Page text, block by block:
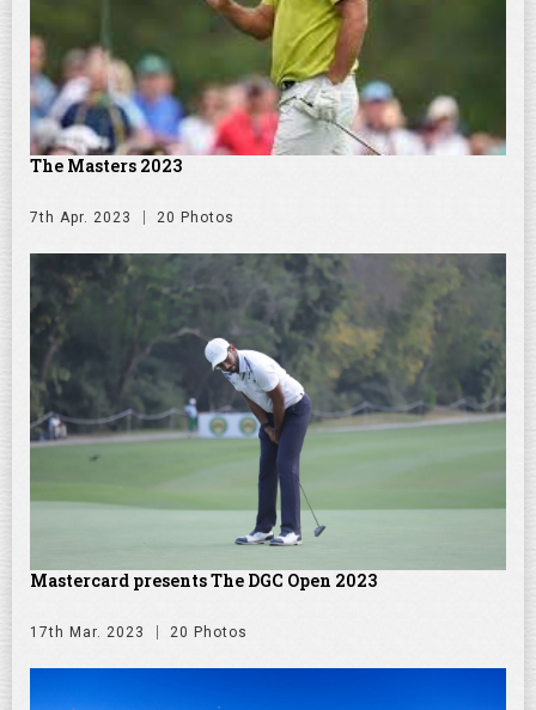
The Masters 2023
7th Apr. 2023 20 Photos
Mastercard presents The DGC Open 2023
17th Mar. 2023 20 Photos